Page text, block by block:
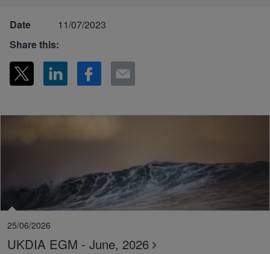
Date
11/07/2023
Share this:
25/06/2026
UKDIA EGM - June, 2026